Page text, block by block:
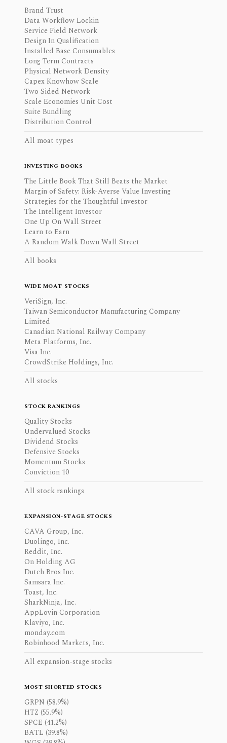
Brand Trust
Data Workflow Lockin
Service Field Network
Design In Qualification
Installed Base Consumables
Long Term Contracts
Physical Network Density
Capex Knowhow Scale
Two Sided Network
Scale Economies Unit Cost
Suite Bundling
Distribution Control
All moat types
INVESTING BOOKS
The Little Book That Still Beats the Market
Margin of Safety: Risk-Averse Value Investing
Strategies for the Thoughtful Investor
The Intelligent Investor
One Up On Wall Street
Learn to Earn
A Random Walk Down Wall Street
All books
WIDE MOAT STOCKS
VeriSign, Inc.
Taiwan Semiconductor Manufacturing Company
Limited
Canadian National Railway Company
Meta Platforms, Inc.
Visa Inc.
CrowdStrike Holdings, Inc.
All stocks
STOCK RANKINGS
Quality Stocks
Undervalued Stocks
Dividend Stocks
Defensive Stocks
Momentum Stocks
Conviction 10
All stock rankings
EXPANSION-STAGE STOCKS
CAVA Group, Inc.
Duolingo, Inc.
Reddit, Inc.
On Holding AG
Dutch Bros Inc.
Samsara Inc.
Toast, Inc.
SharkNinja, Inc.
AppLovin Corporation
Klaviyo, Inc.
monday.com
Robinhood Markets, Inc.
All expansion-stage stocks
MOST SHORTED STOCKS
GRPN (58.9%)
HTZ (55.9%)
SPCE (41.2%)
BATL (39.8%)